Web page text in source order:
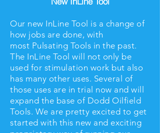
Our new InLine Tool is a change of
how jobs are done, with
most Pulsating Tools in the past.
The InLine Tool will not only be
used for stimulation work but also
has many other uses. Several of
those uses are in trial now and will
expand the base of Dodd Oilfield
Tools. We are pretty excited to get
started with this new and exciting